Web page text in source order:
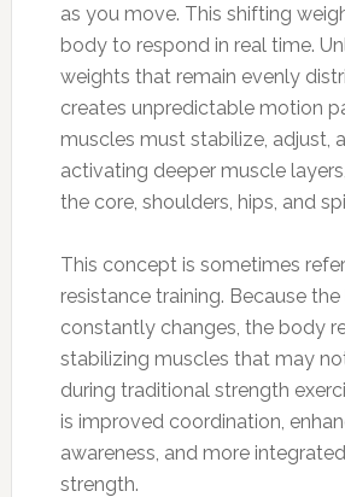
as you move. This shifting
body to respond in real time.
weights that remain evenly
creates unpredictable motion
muscles must stabilize, adjust,
activating deeper muscle
the core, shoulders, hips, and
This concept is sometimes
resistance training. Because
constantly changes, the body
stabilizing muscles that may
during traditional strength
is improved coordination,
awareness, and more
strength.